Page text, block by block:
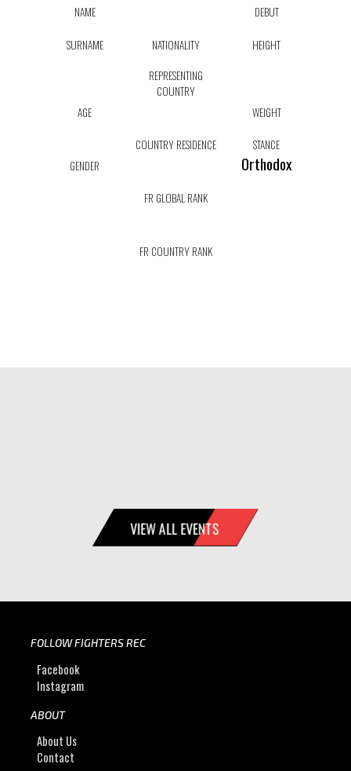
NAME
DEBUT
SURNAME NATIONALITY HEIGHT
AGE
REPRESENTING
COUNTRY
WEIGHT
GENDER
COUNTRY RESIDENCE STANCE
Orthodox
FR GLOBAL RANK
FR COUNTRY RANK
VIEW ALL EVENTS
FOLLOW FIGHTERS REC
Facebook
Instagram
ABOUT
About Us
Contact